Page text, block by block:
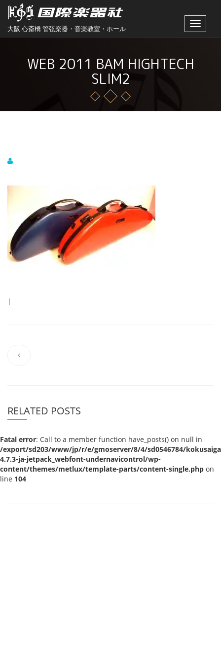
大阪 心斎橋 管弦楽器・音楽教室・ホール
Toggle
WEB 2011 BAM HIGHTECH
SLIM2
|
RELATED POSTS
Fatal error: Call to a member function have_posts() on null in
/export/sd203/www/jp/r/e/gmoserver/8/4/sd0546784/
4.7.3-ja-jetpack_webfont-undernavicontrol/wp-
content/themes/metlux/template-parts/content-single.php on
line 104